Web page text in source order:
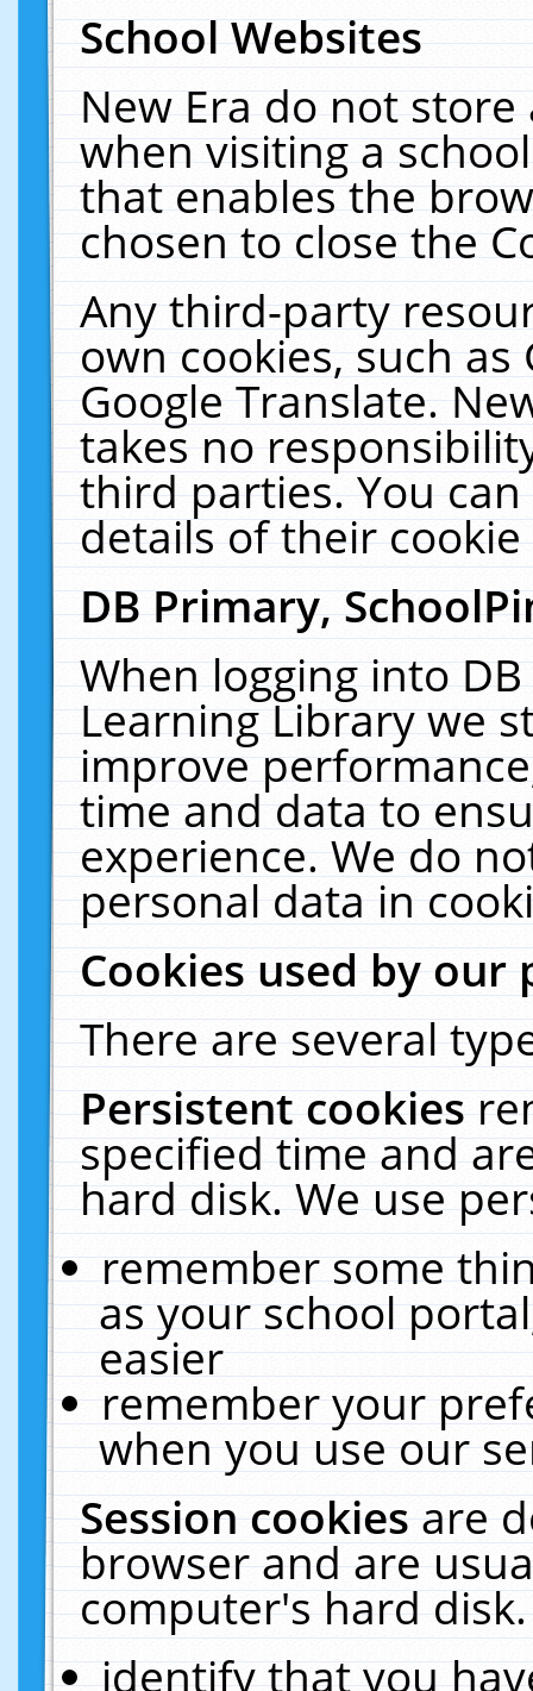
School Websites
New Era do not
when visiting a
that enables the
chosen to close the
Any third-party
own cookies, such
Google Translate.
takes no
third parties. You
details of their
DB Primary,
When logging into
Learning Library we
improve
time and data to
experience. We do
personal data in
Cookies used by our
There are several
Persistent cookies
specified time and
hard disk. We use
remember some
as your school
easier
remember your
when you use our
Session cookiesare
browser and are
computer's hard
identify that you